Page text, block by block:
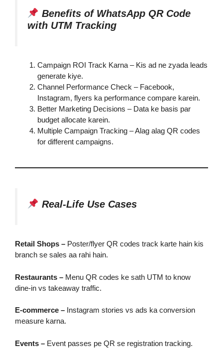
Benefits of WhatsApp QR Code
with UTM Tracking
Campaign ROI Track Karna – Kis ad ne zyada leads
generate kiye.
Channel Performance Check – Facebook,
Instagram, flyers ka performance compare karein.
Better Marketing Decisions – Data ke basis par
budget allocate karein.
Multiple Campaign Tracking – Alag alag QR codes
for different campaigns.
Real-Life Use Cases
Retail Shops – Poster/flyer QR codes track karte hain kis
branch se sales aa rahi hain.
Restaurants – Menu QR codes ke sath UTM to know
dine-in vs takeaway traffic.
E-commerce – Instagram stories vs ads ka conversion
measure karna.
Events – Event passes pe QR se registration tracking.